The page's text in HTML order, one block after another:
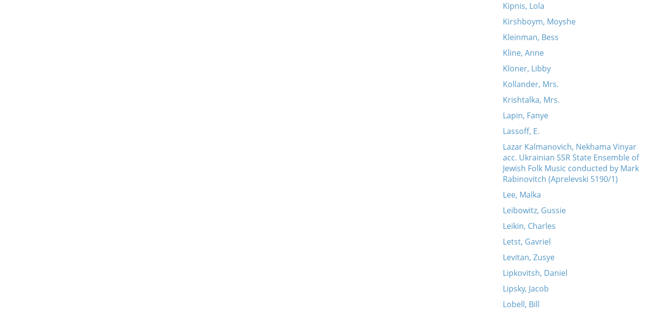
Kipnis, Lola
Kirshboym, Moyshe
Kleinman, Bess
Kline, Anne
Kloner, Libby
Kollander, Mrs.
Krishtalka, Mrs.
Lapin, Fanye
Lassoff, E.
Lazar Kalmanovich, Nekhama Vinyar
acc. Ukrainian SSR State Ensemble of
Jewish Folk Music conducted by Mark
Rabinovitch (Aprelevski 5190/1)
Lee, Malka
Leibowitz, Gussie
Leikin, Charles
Letst, Gavriel
Levitan, Zusye
Lipkovitsh, Daniel
Lipsky, Jacob
Lobell, Bill